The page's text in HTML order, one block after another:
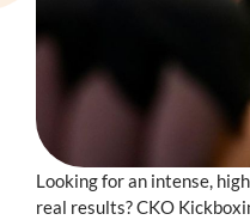
Looking for an intense,
real results? CKO